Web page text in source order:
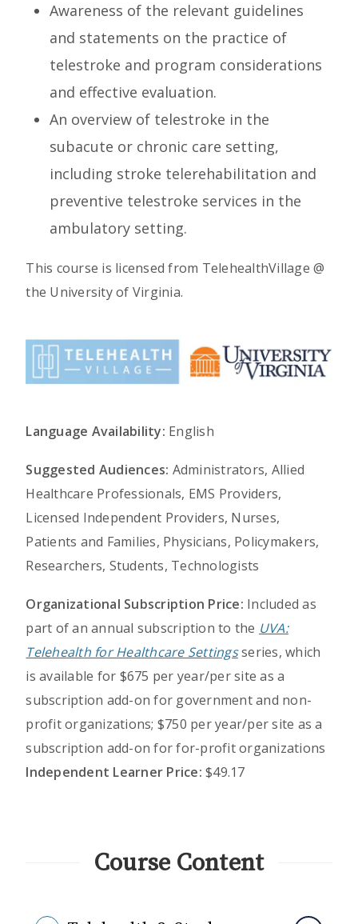
Awareness of the relevant guidelines
and statements on the practice of
telestroke and program considerations
and effective evaluation.
An overview of telestroke in the
subacute or chronic care setting,
including stroke telerehabilitation and
preventive telestroke services in the
ambulatory setting.
This course is licensed from TelehealthVillage @
the University of Virginia.
Language Availability: English
Suggested Audiences: Administrators, Allied
Healthcare Professionals, EMS Providers,
Licensed Independent Providers, Nurses,
Patients and Families, Physicians, Policymakers,
Researchers, Students, Technologists
Organizational Subscription Price: Included as
part of an annual subscription to the UVA:
Telehealth for Healthcare Settingsseries, which
is available for $675 per year/per site as a
subscription add-on for government and non-
profit organizations; $750 per year/per site as a
subscription add-on for for-profit organizations
Independent Learner Price: $49.17
Course Content